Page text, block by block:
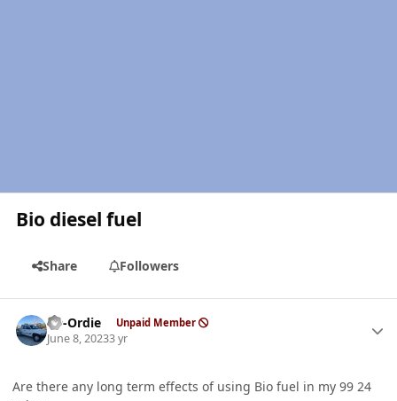
Bio diesel fuel
Share Followers
LD-Ordie Unpaid Member
June 8, 20233 yr
Are there any long term effects of using Bio fuel in my 99 24